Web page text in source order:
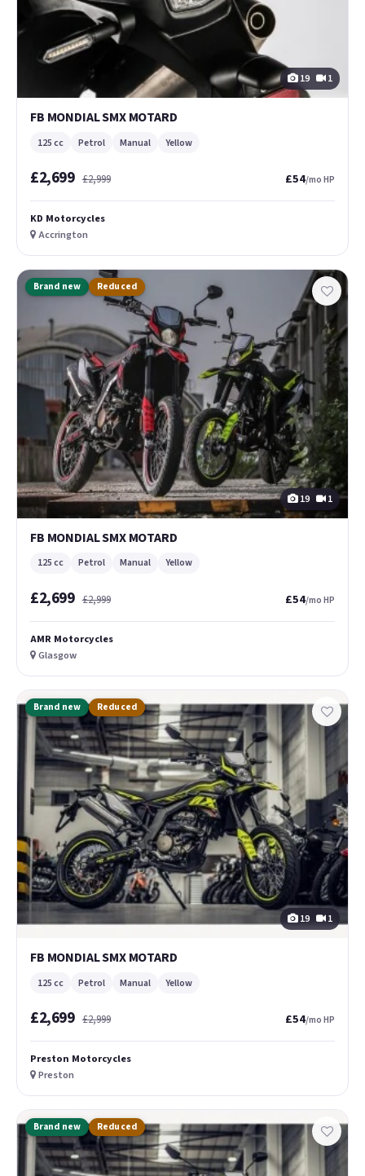
19 1
FB MONDIAL SMX MOTARD
125 cc Petrol Manual Yellow
£2,699 £2,999 £54/mo HP
KD Motorcycles
Accrington
Brand new Reduced
19 1
FB MONDIAL SMX MOTARD
125 cc Petrol Manual Yellow
£2,699 £2,999 £54/mo HP
AMR Motorcycles
Glasgow
Brand new Reduced
19 1
FB MONDIAL SMX MOTARD
125 cc Petrol Manual Yellow
£2,699 £2,999 £54/mo HP
Preston Motorcycles
Preston
Brand new Reduced